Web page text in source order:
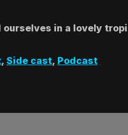
in a lovely
, Side cast, Podcast